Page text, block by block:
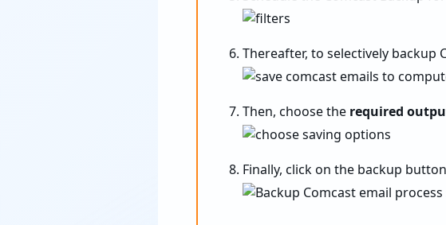
Thereafter, to selectively backup
Then, choose the required
Finally, click on the backup